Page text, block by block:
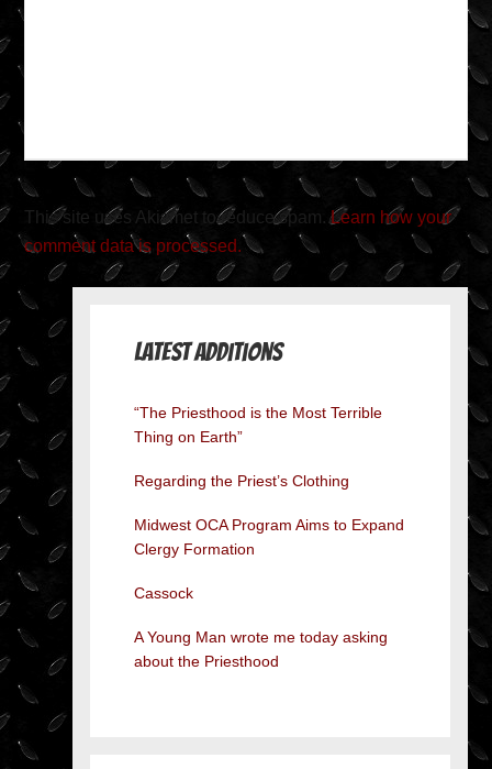
This site uses Akismet to reduce spam.Learn how your
comment data is processed.
Latest Additions
“The Priesthood is the Most Terrible
Thing on Earth”
Regarding the Priest’s Clothing
Midwest OCA Program Aims to Expand
Clergy Formation
Cassock
A Young Man wrote me today asking
about the Priesthood